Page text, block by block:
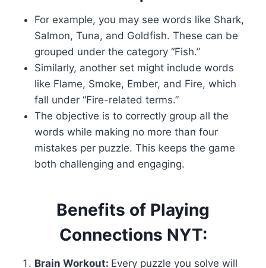
For example, you may see words like Shark,
Salmon, Tuna, and Goldfish. These can be
grouped under the category “Fish.”
Similarly, another set might include words
like Flame, Smoke, Ember, and Fire, which
fall under “Fire-related terms.”
The objective is to correctly group all the
words while making no more than four
mistakes per puzzle. This keeps the game
both challenging and engaging.
Benefits of Playing
Connections NYT:
Brain Workout: Every puzzle you solve will